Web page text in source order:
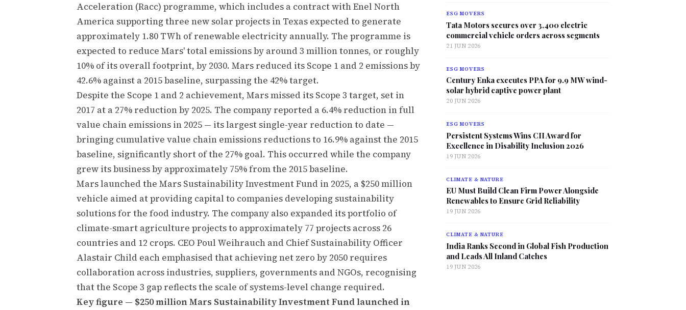
Acceleration (Racc) programme, which includes a contract with Enel North
America supporting three new solar projects in Texas expected to generate
approximately 1.80 TWh of renewable electricity annually. The programme is
expected to reduce Mars' total emissions by around 3 million tonnes, or roughly
10% of its overall footprint, by 2030. Mars reduced its Scope 1 and 2 emissions by
42.6% against a 2015 baseline, surpassing the 42% target.
Despite the Scope 1 and 2 achievement, Mars missed its Scope 3 target, set in
2017 at a 27% reduction by 2025. The company reported a 6.4% reduction in full
value chain emissions in 2025 — its largest single-year reduction to date —
bringing cumulative value chain emissions reductions to 16.9% against the 2015
baseline, significantly short of the 27% goal. This occurred while the company
grew its business by approximately 75% from the 2015 baseline.
Mars launched the Mars Sustainability Investment Fund in 2025, a $250 million
vehicle aimed at providing capital to companies developing sustainability
solutions for the food industry. The company also expanded its portfolio of
climate-smart agriculture projects to approximately 77 projects across 26
countries and 12 crops. CEO Poul Weihrauch and Chief Sustainability Officer
Alastair Child each emphasised that achieving net zero by 2050 requires
collaboration across industries, suppliers, governments and NGOs, recognising
that the Scope 3 gap reflects the scale of systems-level change required.
Key figure — $250 million Mars Sustainability Investment Fund launched in
ESG MOVERS
Tata Motors secures over 3,400 electric
commercial vehicle orders across segments
21 JUN 2026
ESG MOVERS
Century Enka executes PPA for 9.9 MW wind-
solar hybrid captive power plant
20 JUN 2026
ESG MOVERS
Persistent Systems Wins CII Award for
Excellence in Disability Inclusion 2026
19 JUN 2026
CLIMATE & NATURE
EU Must Build Clean Firm Power Alongside
Renewables to Ensure Grid Reliability
19 JUN 2026
CLIMATE & NATURE
India Ranks Second in Global Fish Production
and Leads All Inland Catches
19 JUN 2026